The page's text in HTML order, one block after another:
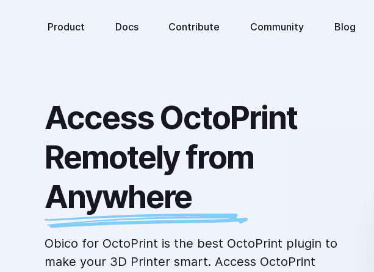
Product Docs Contribute Community Blog
Access OctoPrint
Remotely from
Anywhere
Obico for OctoPrint is the best OctoPrint plugin to
make your 3D Printer smart. Access OctoPrint